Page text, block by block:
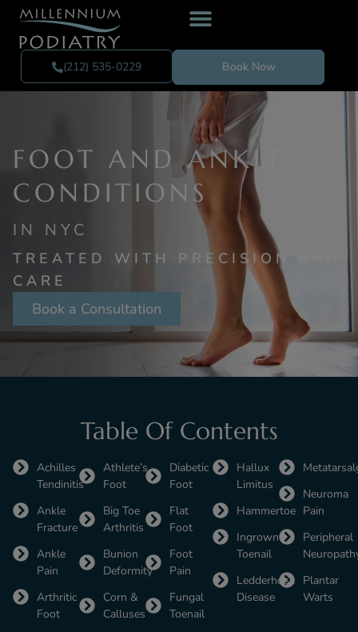
(212) 535-0229 Book Now
FOOT AND ANKLE
CON DITIONS
IN NYC
TREATED WITH PRECISION AND
CARE
Book a Consultation
Table Of Contents
Achilles
Tendinitis
Ankle
Fracture
Ankle
Pain
Arthritic
Foot
Athlete’s
Foot
Big Toe
Arthritis
Bunion
Deformity
Corn &
Calluses
Diabetic
Foot
Flat
Foot
Foot
Pain
Fungal
Toenail
Hallux
Limitus
Hammertoe
Ingrown
Toenail
Ledderhose
Disease
Neuroma
Pain
Peripheral
Plantar
Warts